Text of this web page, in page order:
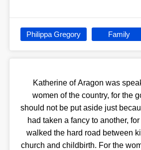
Philippa Gregory Family
Katherine of Aragon was
women of the country, for the
should not be put aside just
had taken a fancy to another,
walked the hard road between
church and childbirth. For the